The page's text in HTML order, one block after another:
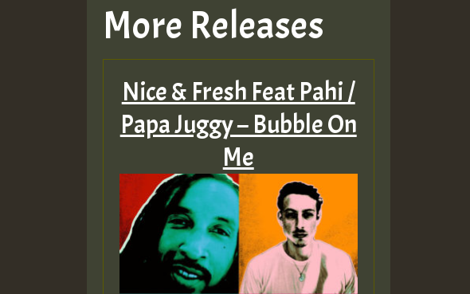
More Releases
Nice & Fresh Feat Pahi /
Papa Juggy – Bubble On
Me